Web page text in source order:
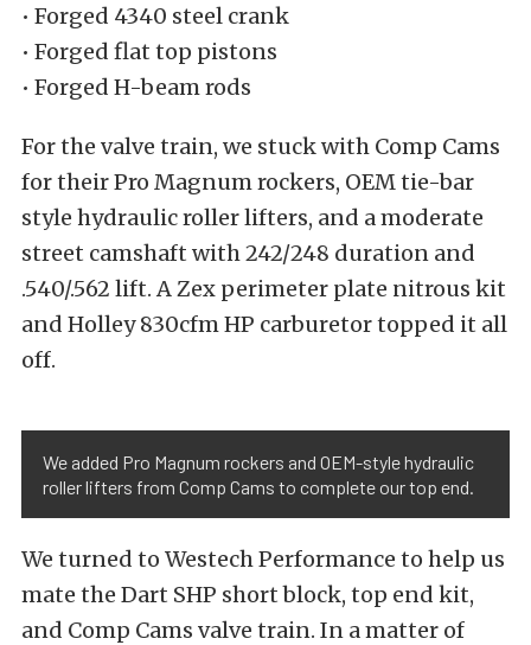
• Forged 4340 steel crank
• Forged flat top pistons
• Forged H-beam rods
For the valve train, we stuck with Comp Cams
for their Pro Magnum rockers, OEM tie-bar
style hydraulic roller lifters, and a moderate
street camshaft with 242/248 duration and
.540/.562 lift. A Zex perimeter plate nitrous kit
and Holley 830cfm HP carburetor topped it all
off.
We added Pro Magnum rockers and OEM-style hydraulic
roller lifters from Comp Cams to complete our top end.
We turned to Westech Performance to help us
mate the Dart SHP short block, top end kit,
and Comp Cams valve train. In a matter of